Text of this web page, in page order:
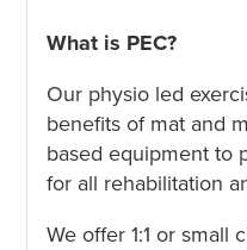
What is PEC?
Our physio led
benefits of mat and
based equipment to
for all rehabilitation
We offer 1:1 or small